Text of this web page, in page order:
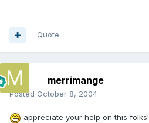
Quote
merrimange
Posted October 8, 2004
appreciate your help on this folks!